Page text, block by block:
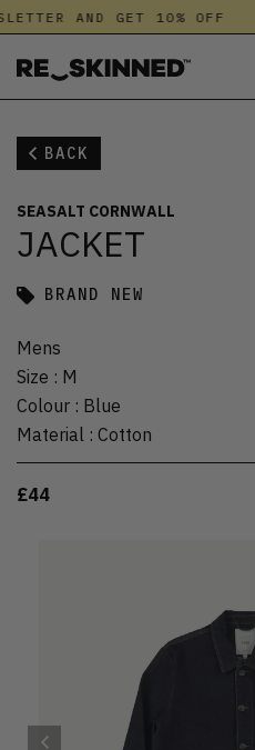
AND GET 10% OFF
BACK
SEASALT CORNWALL
JACKET
BRAND NEW
Mens
Size : M
Colour : Blue
Material : Cotton
£44